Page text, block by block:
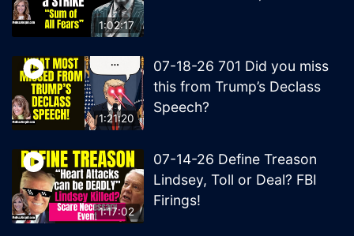
1:02:17
1:21:20
07-18-26 701 Did you miss
this from Trump’s Declass
Speech?
1:17:02
07-14-26 Define Treason
Lindsey, Toll or Deal? FBI
Firings!